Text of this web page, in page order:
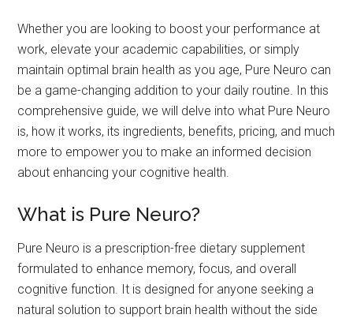
Whether you are looking to boost your performance at
work, elevate your academic capabilities, or simply
maintain optimal brain health as you age, Pure Neuro can
be a game-changing addition to your daily routine. In this
comprehensive guide, we will delve into what Pure Neuro
is, how it works, its ingredients, benefits, pricing, and much
more to empower you to make an informed decision
about enhancing your cognitive health.
What is Pure Neuro?
Pure Neuro is a prescription-free dietary supplement
formulated to enhance memory, focus, and overall
cognitive function. It is designed for anyone seeking a
natural solution to support brain health without the side